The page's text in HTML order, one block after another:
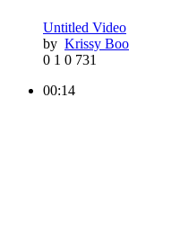
Untitled Video
by Krissy Boo
0 1 0 731
00:14